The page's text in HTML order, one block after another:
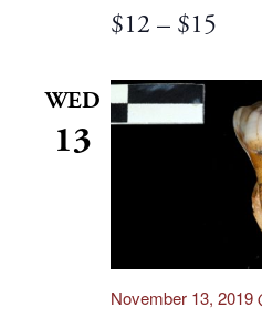
$12 – $15
WED
13
November 13, 2019